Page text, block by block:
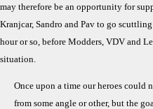
may therefore be an opportunity for
Kranjcar, Sandro and Pav to go
hour or so, before Modders, VDV and
situation.
Once upon a time our heroes
from some angle or other, but the